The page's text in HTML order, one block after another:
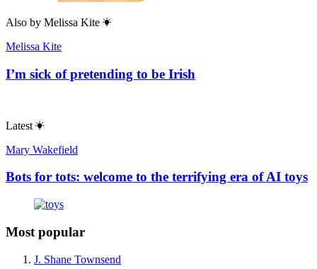
Also by Melissa Kite
Melissa Kite
I’m sick of pretending to be Irish
Latest
Mary Wakefield
Bots for tots: welcome to the terrifying era of AI toys
Most popular
J. Shane Townsend